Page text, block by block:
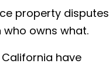
property disputes
owns what.
have